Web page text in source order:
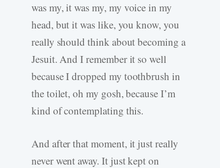
was my, it was my, my voice in my
head, but it was like, you know, you
really should think about becoming a
Jesuit. And I remember it so well
because I dropped my toothbrush in
the toilet, oh my gosh, because I’m
kind of contemplating this.
And after that moment, it just really
never went away. It just kept on